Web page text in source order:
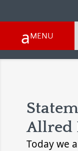
Allred
Today we